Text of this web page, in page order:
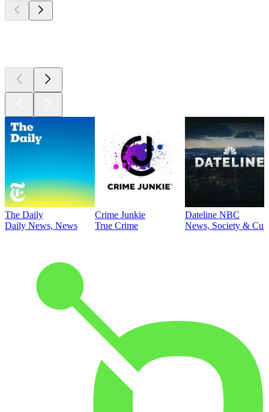
The Daily
Daily News, News
Crime Junkie
True Crime
Dateline NBC
News, Society &